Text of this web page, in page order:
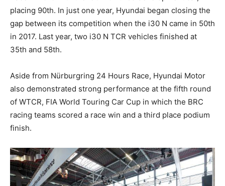
placing 90th. In just one year, Hyundai began closing the
gap between its competition when the i30 N came in 50th
in 2017. Last year, two i30 N TCR vehicles finished at
35th and 58th.
Aside from Nürburgring 24 Hours Race, Hyundai Motor
also demonstrated strong performance at the fifth round
of WTCR, FIA World Touring Car Cup in which the BRC
racing teams scored a race win and a third place podium
finish.